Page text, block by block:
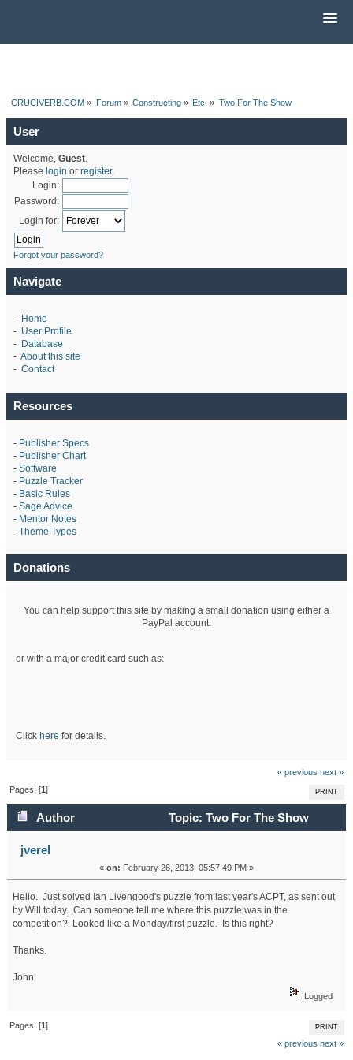
CRUCIVERB.COM » Forum» Constructing» Etc. » Two For The Show
User
Welcome, Guest.
Please login or register.
Login:
Password:
Login for:
Forgot your password?
Navigate
- Home
- User Profile
- Database
- About this site
- Contact
Resources
- Publisher Specs
- Publisher Chart
- Software
- Puzzle Tracker
- Basic Rules
- Sage Advice
- Mentor Notes
- Theme Types
Donations
You can help support this site by making a small donation using either a
PayPal account:
or with a major credit card such as:
Click here for details.
« previous next »
PRINT
Pages: [1]
Author
Topic: Two For The Show
(Read 27409 times)
jverel
« on: February 26, 2013, 05:57:49 PM »
Hello. Just solved Ian Livengood's puzzle from last year's ACPT, as sent out
by Will today. Can someone tell me where this puzzle was in the
competition? Looked like a Monday/first puzzle. Is this right?
Thanks.
John
Logged
PRINT
Pages: [1]
« previous next »